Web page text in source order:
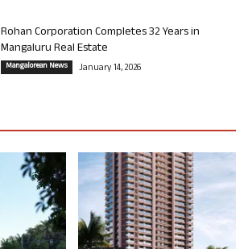
Rohan Corporation Completes 32 Years in
Mangaluru Real Estate
Mangalorean News January 14, 2026